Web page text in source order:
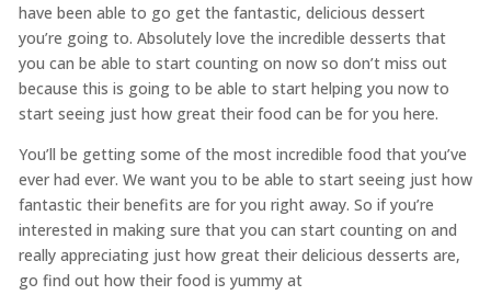
have been able to go get the fantastic, delicious dessert
you’re going to. Absolutely love the incredible desserts that
you can be able to start counting on now so don’t miss out
because this is going to be able to start helping you now to
start seeing just how great their food can be for you here.
You’ll be getting some of the most incredible food that you’ve
ever had ever. We want you to be able to start seeing just how
fantastic their benefits are for you right away. So if you’re
interested in making sure that you can start counting on and
really appreciating just how great their delicious desserts are,
go find out how their food is yummy at